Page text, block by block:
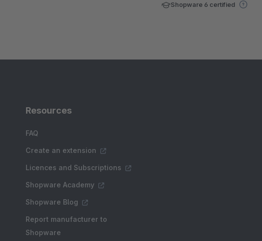
Shopware 6 certified
Resources
FAQ
Create an extension
Licences and Subscriptions
Shopware Academy
Shopware Blog
Report manufacturer to
Shopware